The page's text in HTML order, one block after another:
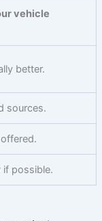
vehicle
better.
sources.
if possible.